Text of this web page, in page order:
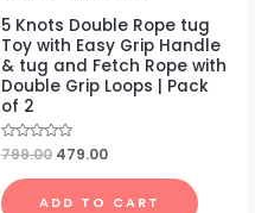
5 Knots Double Rope tug
Toy with Easy Grip Handle
& tug and Fetch Rope with
Double Grip Loops | Pack
of 2
Rated
0
out
of
5
799.00 479.00
ADD TO CART